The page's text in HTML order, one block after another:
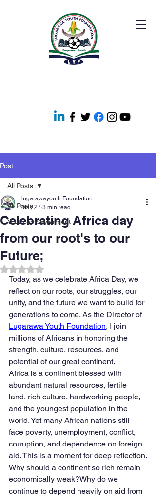
Post
All Posts
Youth empowerment
All Posts
Celebrating Africa day
from our root's to our
Future;
lugarawayouth Foundation
May 27 3 min read
Rated NaN out of 5 stars.
Today, as we celebrate Africa Day, we
reflect on our roots, our struggles, our
unity, and the future we want to build for
generations to come. As the Director of
Lugarawa Youth Foundation, I join
millions of Africans in honoring the
strength, culture, resources, and
potential of our great continent.
Africa is a continent blessed with
abundant natural resources, fertile
land, rich culture, hardworking people,
and the youngest population in the
world. Yet many African nations still
face poverty, unemployment, conflict,
corruption, and dependence on foreign
aid. This is a moment for deep reflection.
Why should a continent so rich remain
economically weak?Why do we
continue to depend heavily on aid from